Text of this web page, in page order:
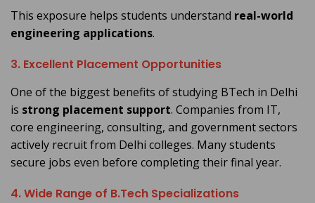
This exposure helps students understand real-world
engineering applications.
3. Excellent Placement Opportunities
One of the biggest benefits of studying BTech in Delhi
is strong placement support. Companies from IT,
core engineering, consulting, and government sectors
actively recruit from Delhi colleges. Many students
secure jobs even before completing their final year.
4. Wide Range of B.Tech Specializations